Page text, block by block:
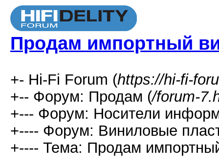
Продам импортный
+- Hi-Fi Forum (https://hi-fi-
+-- Форум: Продам (/forum-
+--- Форум: Носители
+---- Форум: Виниловые
+---- Тема: Продам